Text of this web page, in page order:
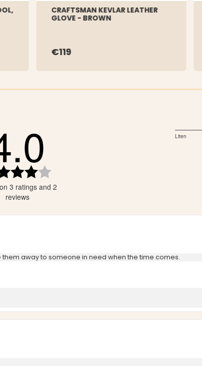
CRAFTSMAN KEVLAR LEATHER
GLOVE - BROWN
€119
out
stars
3 ratings and 2
reviews
Liten
3
away to someone in need when the time comes.